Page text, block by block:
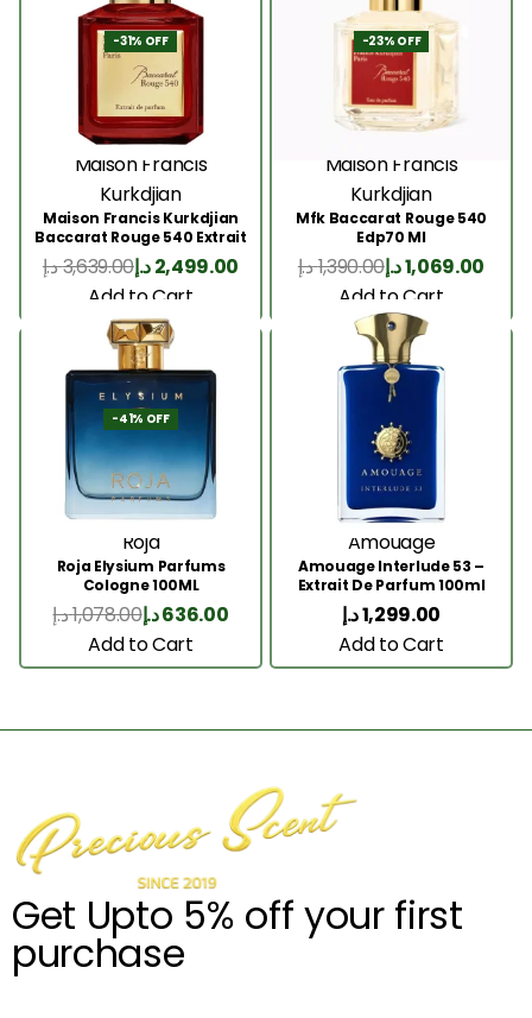
-31% OFF
Maison Francis
Kurkdjian
Maison Francis Kurkdjian
Baccarat Rouge 540 Extrait
200 Ml
3,639.00د.إ 2,499.00د.إ
Add to Cart
-23% OFF
Maison Francis
Kurkdjian
Mfk Baccarat Rouge 540
Edp70 Ml
1,390.00د.إ 1,069.00د.إ
Add to Cart
-41% OFF
Roja
Roja Elysium Parfums
Cologne 100ML
1,078.00د.إ 636.00د.إ
Add to Cart
Amouage
Amouage Interlude 53 –
Extrait De Parfum 100ml
1,299.00د.إ
Add to Cart
Get Upto 5% off your first
purchase